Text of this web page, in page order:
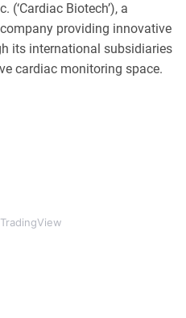
(‘Cardiac Biotech’), a
providing innovative
its international subsidiaries
cardiac monitoring space.